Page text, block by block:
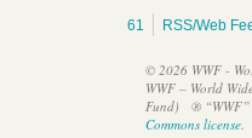
61 RSS/Web
© 2026 WWF -
WWF – World
Fund)
® “WWF”
Commons license.